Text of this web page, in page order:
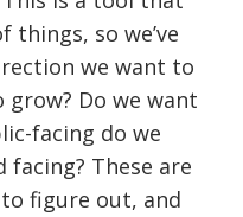
things, so we’ve
we want to
grow? Do we want
facing do we
These are
figure out, and